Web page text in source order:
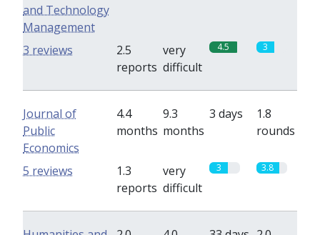
and Technology
Management
2.5
reports
very
difficult
4.5 3
3 reviews
Journal of
Public
Economics
4.4
months
9.3
months
3 days
1.8
rounds
1.3
reports
very
difficult
3 3.8
5 reviews